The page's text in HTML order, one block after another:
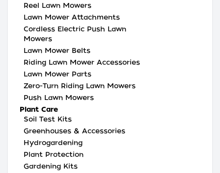
Reel Lawn Mowers
Lawn Mower Attachments
Cordless Electric Push Lawn
Mowers
Lawn Mower Belts
Riding Lawn Mower Accessories
Lawn Mower Parts
Zero-Turn Riding Lawn Mowers
Push Lawn Mowers
Plant Care
Soil Test Kits
Greenhouses & Accessories
Hydrogardening
Plant Protection
Gardening Kits